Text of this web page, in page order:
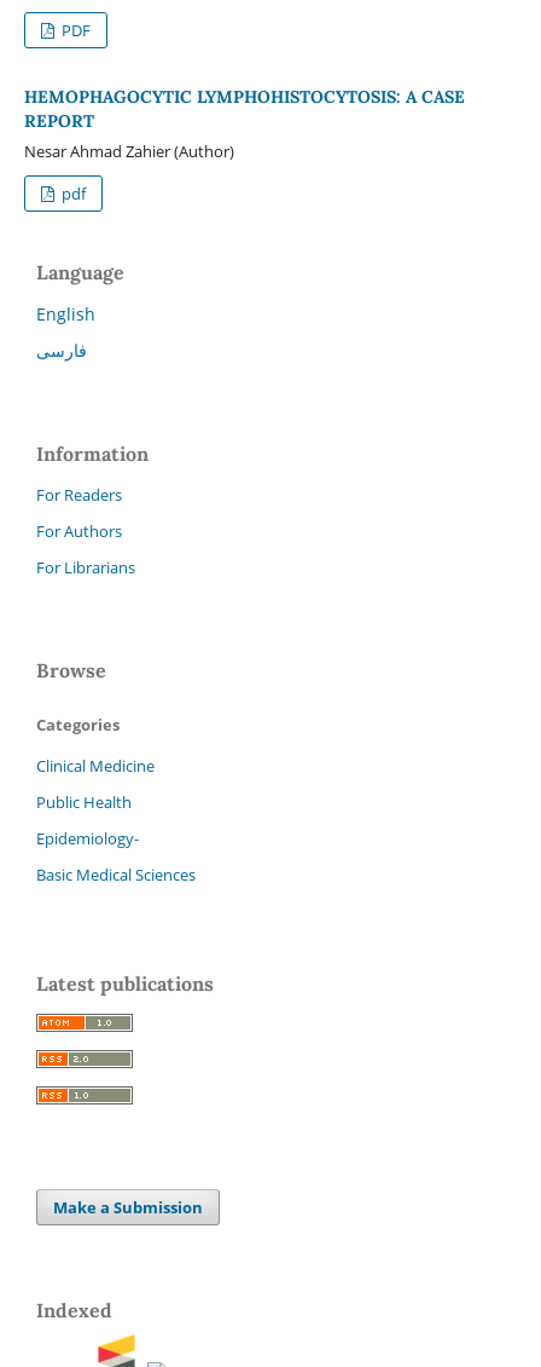
PDF
HEMOPHAGOCYTIC LYMPHOHISTOCYTOSIS: A CASE
REPORT
Nesar Ahmad Zahier (Author)
pdf
Language
English
فارسی
Information
For Readers
For Authors
For Librarians
Browse
Categories
Clinical Medicine
Public Health
Epidemiology-
Basic Medical Sciences
Latest publications
Make a Submission
Indexed